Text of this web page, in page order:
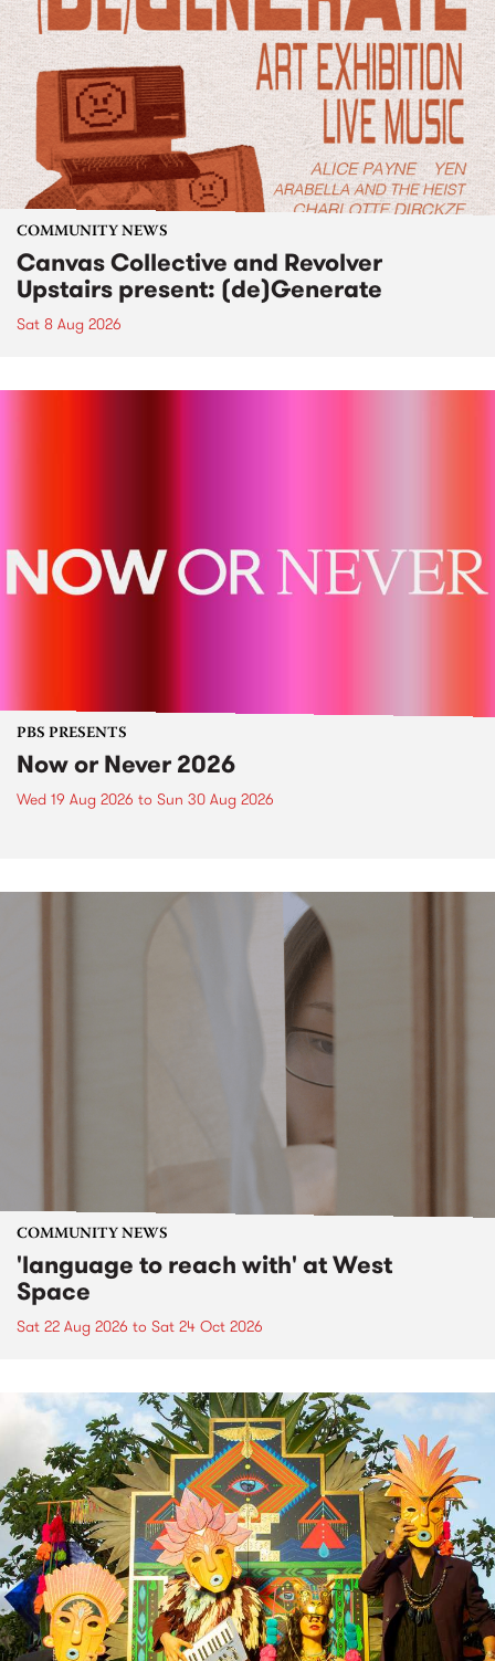
COMMUNITY NEWS
Canvas Collective and Revolver
Upstairs present: (de)Generate
Sat 8 Aug 2026
PBS PRESENTS
Now or Never 2026
Wed 19 Aug 2026 to Sun 30 Aug 2026
COMMUNITY NEWS
'language to reach with' at West
Space
Sat 22 Aug 2026 to Sat 24 Oct 2026